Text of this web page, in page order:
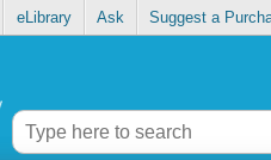
eLibrary Ask Suggest a